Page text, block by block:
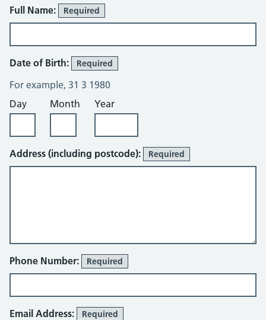
Full Name:
Required
Date of Birth: Required
For example, 31 3 1980
Day
Month Year
Address (including postcode): Required
Phone Number: Required
Email Address: Required